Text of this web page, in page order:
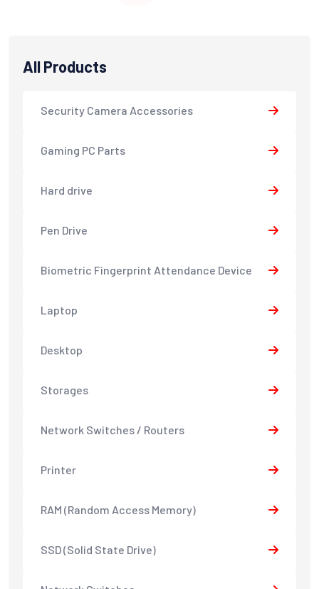
All Products
Security Camera Accessories
Gaming PC Parts
Hard drive
Pen Drive
Biometric Fingerprint Attendance Device
Laptop
Desktop
Storages
Network Switches / Routers
Printer
RAM (Random Access Memory)
SSD (Solid State Drive)